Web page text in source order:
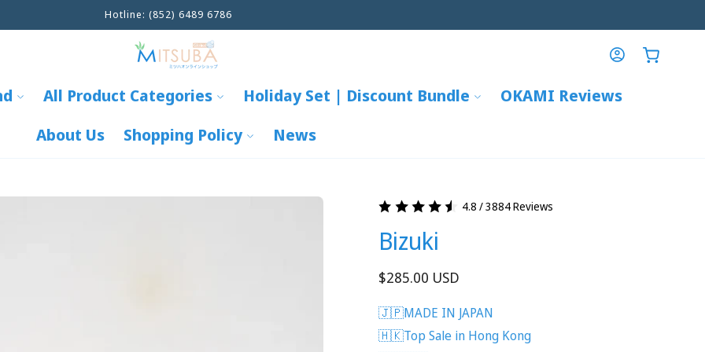
info@mitsuba-global.com
All Product Categories Holiday Set | Discount Bundle
OKAMI Reviews
About Us
Shopping Policy News
Log
in
Cart
4.8 / 3884 Reviews
Bizuki
Regular
$285.00 USD
🇯🇵MADE IN JAPAN
🇭🇰Top Sale in Hong Kong